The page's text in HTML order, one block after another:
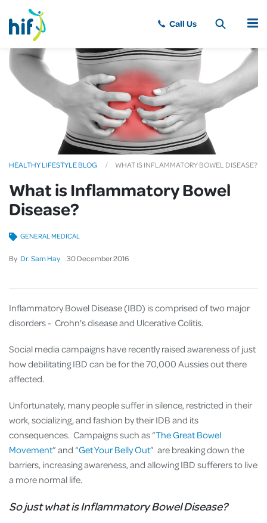
MENU
HEALTHY LIFESTYLE BLOG WHAT IS INFLAMMATORY BOWEL DISEASE?
What is Inflammatory Bowel
Disease?
By Dr. Sam Hay 30 December2016
GENERAL MEDICAL
Inflammatory Bowel Disease (IBD) is comprised of two major
disorders - Crohn's disease and Ulcerative Colitis.
Social media campaigns have recently raised awareness of just
how debilitating IBD can be for the 70,000 Aussies out there
affected.
Unfortunately, many people suffer in silence, restricted in their
work, socializing, and fashion by their IDB and its
consequences. Campaigns such as “The Great Bowel
Movement” and “Get Your Belly Out” are breaking down the
barriers, increasing awareness, and allowing IBD sufferers to live
a more normal life.
So just what is Inflammatory Bowel Disease?